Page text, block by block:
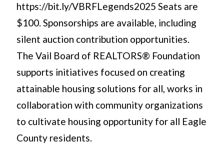
https://bit.ly/VBRFLegends2025 Seats are
$100. Sponsorships are available, including
silent auction contribution opportunities.
The Vail Board of REALTORS® Foundation
supports initiatives focused on creating
attainable housing solutions for all, works in
collaboration with community organizations
to cultivate housing opportunity for all Eagle
County residents.